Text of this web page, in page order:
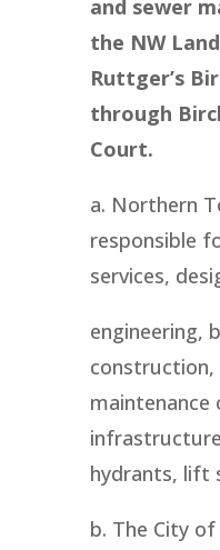
and sewer
the NW
Ruttger’s
through
Court.
a. Northern
responsible
services,
engineering,
construction,
hydrants, lift
b. The City